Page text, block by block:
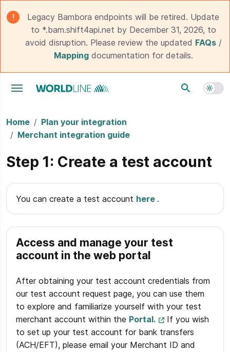
Legacy Bambora endpoints will be retired. Update
to *.bam.shift4api.net by December 31, 2026, to
avoid disruption. Please review the updated FAQs/
Mappingdocumentation for details.
Toggle navigation menu
Home
Plan your integration
Merchant integration guide
Step 1: Create a test account
You can create a test account here .
Access and manage your test
account in the web portal
After obtaining your test account credentials from
our test account request page, you can use them
to explore and familiarize yourself with your test
merchant account within the Portal.
If you wish
to set up your test account for bank transfers
(ACH/EFT), please email your Merchant ID and